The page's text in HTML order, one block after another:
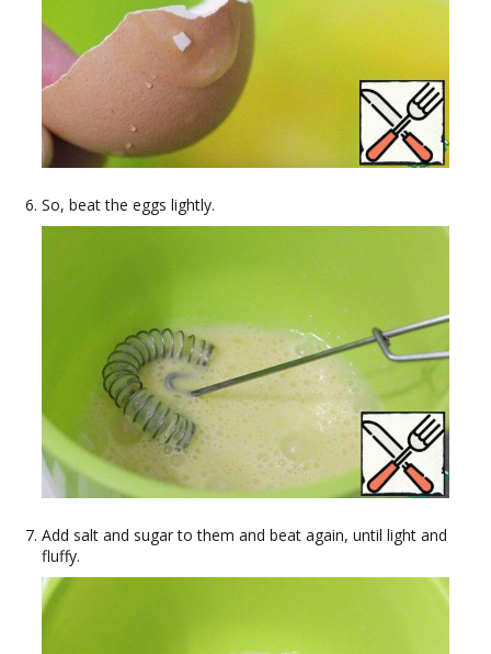
So, beat the eggs lightly.
Add salt and sugar to them and beat again, until light and
fluffy.